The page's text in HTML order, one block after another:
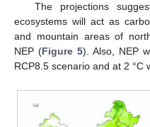
The projections
ecosystems will act as
and mountain areas of
NEP (Figure 5). Also, NEP
RCP8.5 scenario and at 2 °C